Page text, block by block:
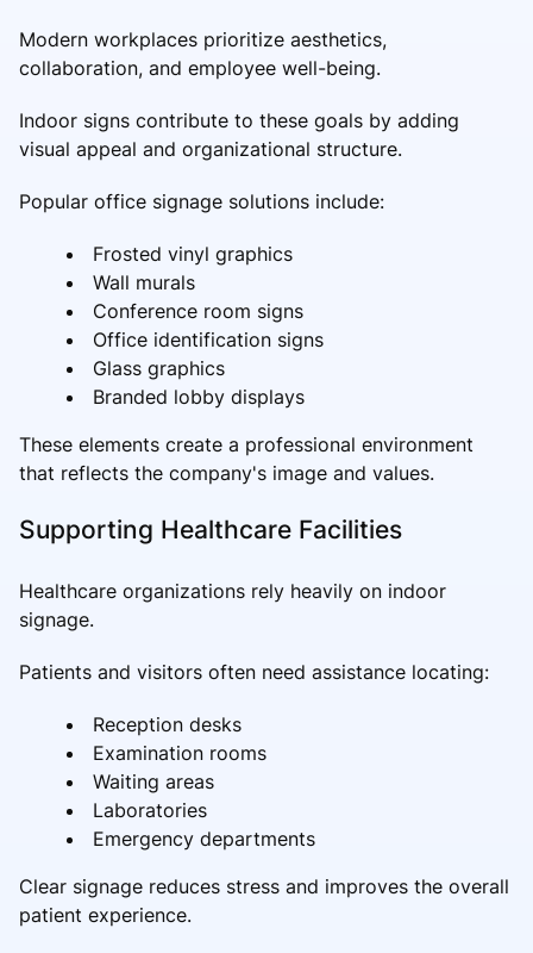
Modern workplaces prioritize aesthetics,
collaboration, and employee well-being.
Indoor signs contribute to these goals by adding
visual appeal and organizational structure.
Popular office signage solutions include:
Frosted vinyl graphics
Wall murals
Conference room signs
Office identification signs
Glass graphics
Branded lobby displays
These elements create a professional environment
that reflects the company's image and values.
Supporting Healthcare Facilities
Healthcare organizations rely heavily on indoor
signage.
Patients and visitors often need assistance locating:
Reception desks
Examination rooms
Waiting areas
Laboratories
Emergency departments
Clear signage reduces stress and improves the overall
patient experience.